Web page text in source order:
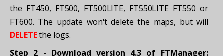
the FT450, FT500, FT500LITE, FT550LITE FT550 or
FT600. The update won't delete the maps, but will
DELETEthe logs.
Step 2 - Download version 4.3 of FTManager: